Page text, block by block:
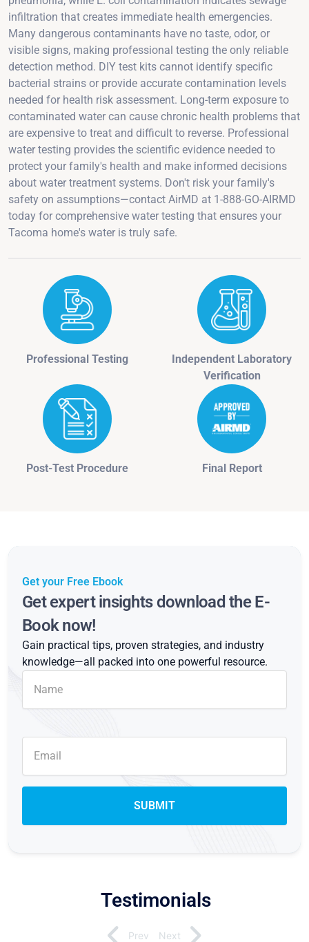
infiltration that creates immediate health emergencies.
Many dangerous contaminants have no taste, odor, or
visible signs, making professional testing the only reliable
detection method. DIY test kits cannot identify specific
bacterial strains or provide accurate contamination levels
needed for health risk assessment. Long-term exposure to
contaminated water can cause chronic health problems that
are expensive to treat and difficult to reverse. Professional
water testing provides the scientific evidence needed to
protect your family's health and make informed decisions
about water treatment systems. Don't risk your family's
safety on assumptions—contact AirMD at 1-888-GO-AIRMD
today for comprehensive water testing that ensures your
Tacoma home's water is truly safe.
Professional Testing
Independent Laboratory
Verification
Post-Test Procedure Final Report
Get your Free Ebook
Get expert insights download the E-
Book now!
Gain practical tips, proven strategies, and industry
knowledge—all packed into one powerful resource.
Testimonials
Prev Next